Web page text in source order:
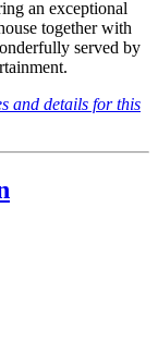
an exceptional
together with
served by
and details for this